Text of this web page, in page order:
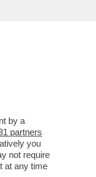
by a
partners
you
not require
at any time